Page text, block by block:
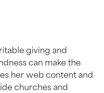
giving and
can make the
her web content and
churches and